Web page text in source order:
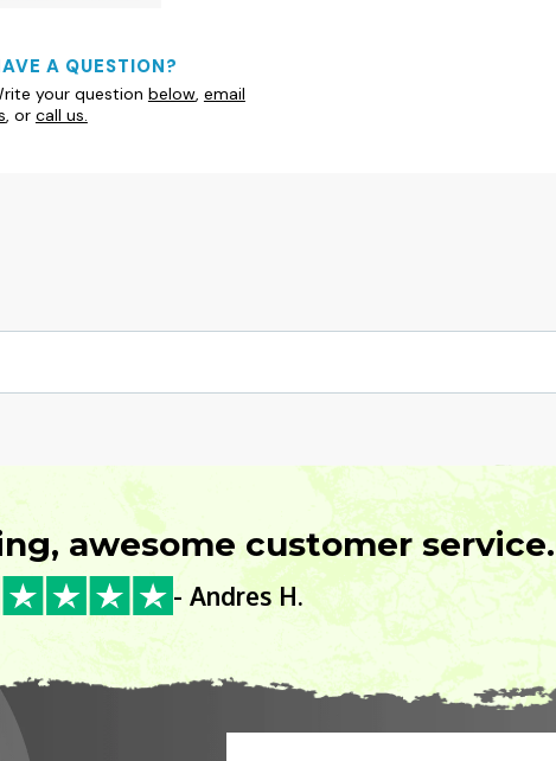
A QUESTION?
your question below, email
, or call us.
awesome customer service.
- Andres H.